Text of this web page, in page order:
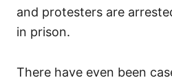
and protesters are
in prison.
There have even been